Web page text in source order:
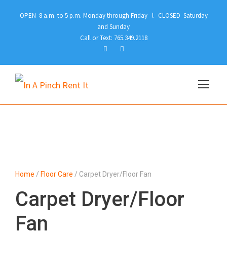
OPEN 8 a.m. to 5 p.m. Monday through Friday l CLOSED Saturday
and Sunday
Call or Text: 765.349.2118
Home / Floor Care / Carpet Dryer/Floor Fan
Carpet Dryer/Floor
Fan